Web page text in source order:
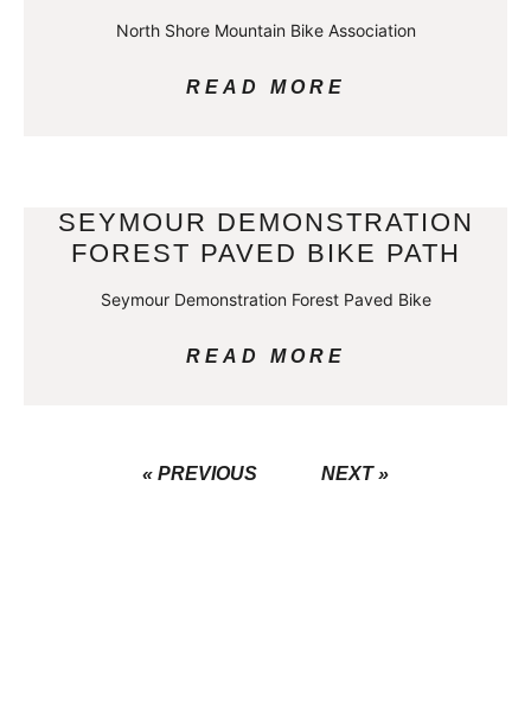
North Shore Mountain Bike Association
READ MORE
SEYMOUR DEMONSTRATION
FOREST PAVED BIKE PATH
Seymour Demonstration Forest Paved Bike
READ MORE
« PREVIOUS NEXT »